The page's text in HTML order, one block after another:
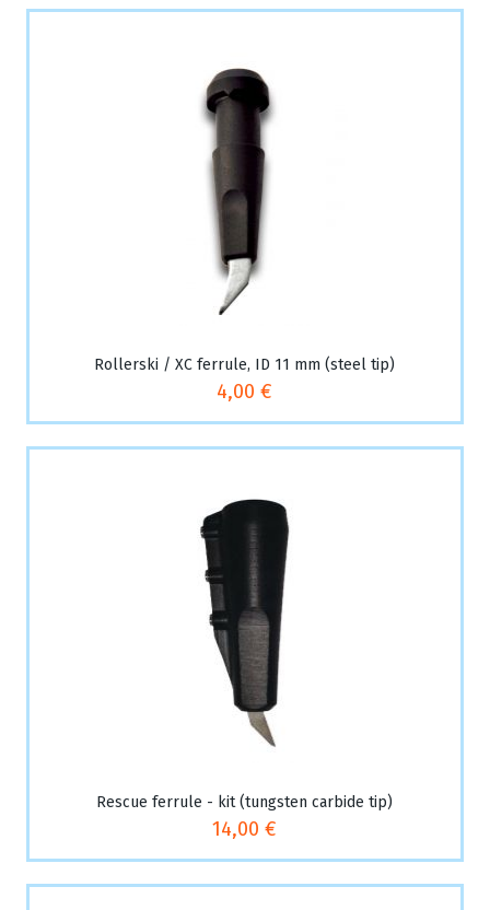
Rollerski / XC ferrule, ID 11 mm (steel tip)
4,00 €
Rescue ferrule - kit (tungsten carbide tip)
14,00 €